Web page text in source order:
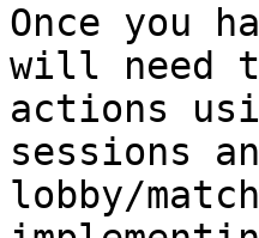
Once you
will need
actions
sessions
lobby/